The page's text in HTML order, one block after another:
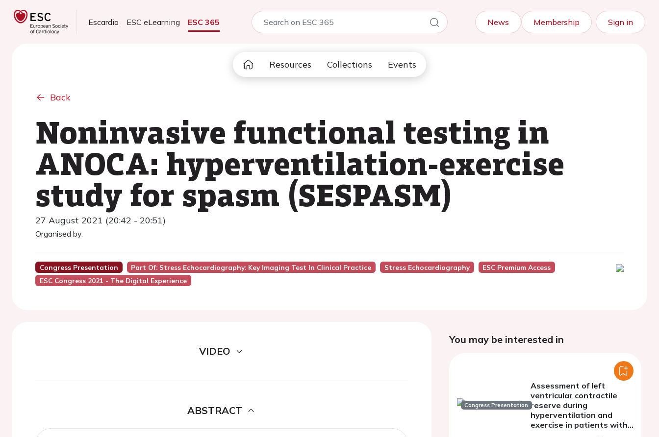
Escardio ESC eLearning ESC 365 News Membership Sign in
Resources Collections Events
Back
Noninvasive functional testing in
ANOCA: hyperventilation-exercise
study for spasm (SESPASM)
27 August 2021 (20:42 - 20:51)
Organised by:
Congress Presentation Part Of: Stress Echocardiography: Key Imaging Test In Clinical Practice Stress Echocardiography
ESC Premium Access
ESC Congress 2021 - The Digital Experience
VIDEO
ABSTRACT
You may be interested in
Congress Presentation
Assessment of left
ventricular contractile
reserve during
hyperventilation and
exercise in patients with